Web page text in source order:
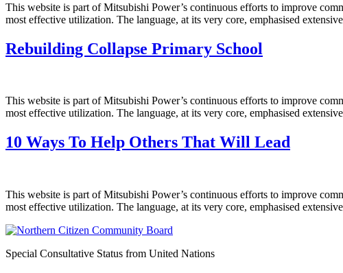
This website is part of Mitsubishi Power’s continuous efforts to improve
most effective utilization. The language, at its very core, emphasised
Rebuilding Collapse Primary School
This website is part of Mitsubishi Power’s continuous efforts to improve
most effective utilization. The language, at its very core, emphasised
10 Ways To Help Others That Will Lead
This website is part of Mitsubishi Power’s continuous efforts to improve
most effective utilization. The language, at its very core, emphasised
Special Consultative Status from United Nations